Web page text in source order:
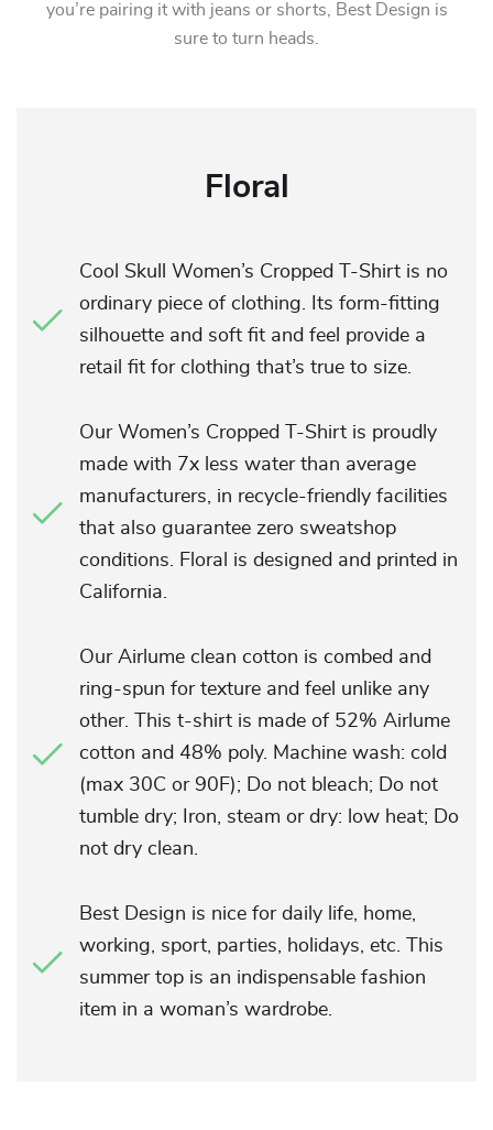
you’re pairing it with jeans or shorts, Best Design is
sure to turn heads.
Floral
Cool Skull Women’s Cropped T-Shirt is no
ordinary piece of clothing. Its form-fitting
silhouette and soft fit and feel provide a
retail fit for clothing that’s true to size.
Our Women’s Cropped T-Shirt is proudly
made with 7x less water than average
manufacturers, in recycle-friendly facilities
that also guarantee zero sweatshop
conditions. Floral is designed and printed in
California.
Our Airlume clean cotton is combed and
ring-spun for texture and feel unlike any
other. This t-shirt is made of 52% Airlume
cotton and 48% poly. Machine wash: cold
(max 30C or 90F); Do not bleach; Do not
tumble dry; Iron, steam or dry: low heat; Do
not dry clean.
Best Design is nice for daily life, home,
working, sport, parties, holidays, etc. This
summer top is an indispensable fashion
item in a woman’s wardrobe.